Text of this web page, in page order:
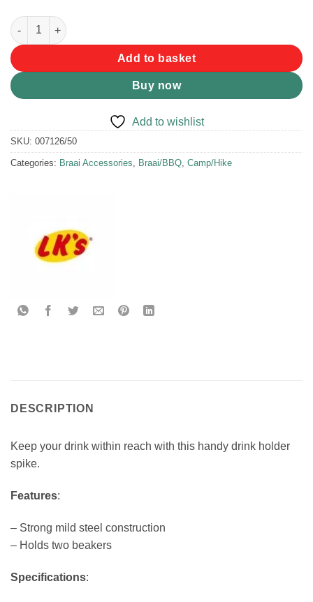
LK's Dop Stok Drink Holder quantity
Add to basket
Buy now
Add to wishlist
SKU: 007126/50
Categories: Braai Accessories, Braai/BBQ, Camp/Hike
DESCRIPTION
Keep your drink within reach with this handy drink holder
spike.
Features:
– Strong mild steel construction
– Holds two beakers
Specifications: